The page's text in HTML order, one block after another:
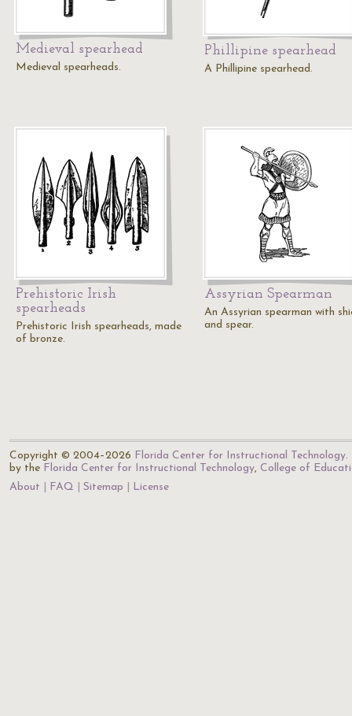
Medieval spearhead
Medieval spearheads.
Phillipine spearhead
A Phillipine spearhead.
Prehistoric Irish
spearheads
Prehistoric Irish spearheads, made
of bronze.
Assyrian Spearman
An Assyrian spearman with
and spear.
Copyright © 2004–2026 Florida Center for Instructional Technology.
by the Florida Center for Instructional Technology, College of
About
FAQ Sitemap License